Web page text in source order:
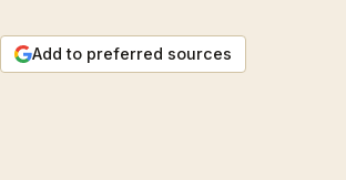
Add to preferred sources